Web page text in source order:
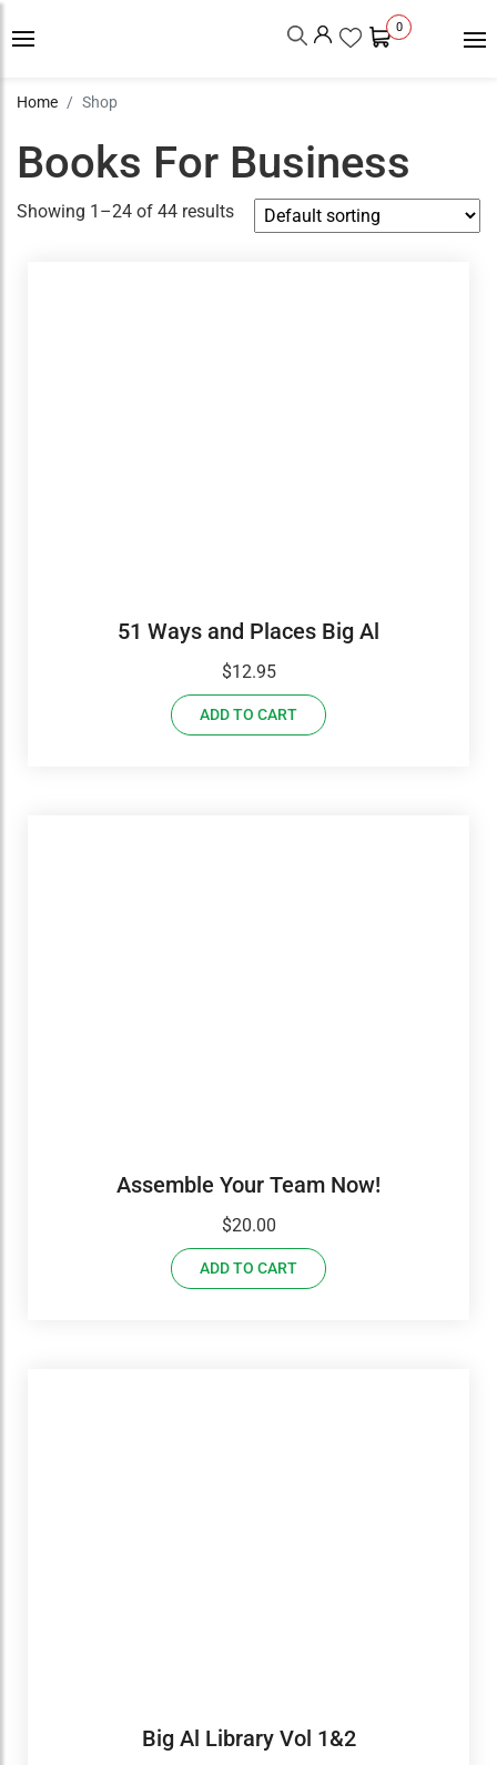
0
Home Shop
Books For Business
Showing 1–24 of 44 results
51 Ways and Places Big Al
$12.95
ADD TO CART
Assemble Your Team Now!
$20.00
ADD TO CART
Big Al Library Vol 1&2